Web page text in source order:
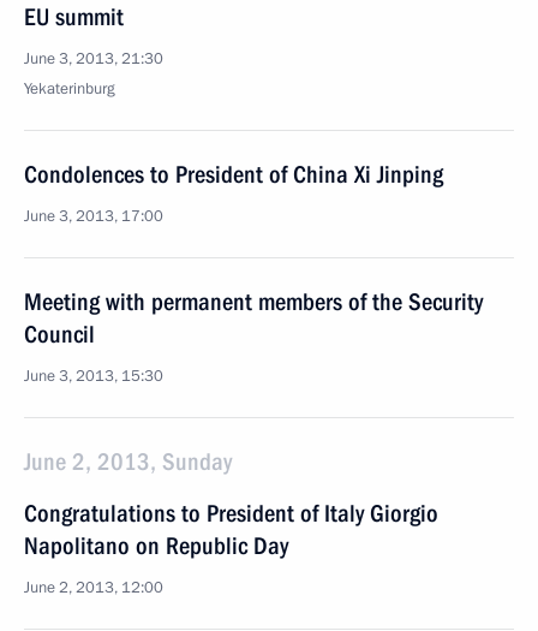
EU summit
June 3, 2013, 21:30
Yekaterinburg
Condolences to President of China Xi Jinping
June 3, 2013, 17:00
Meeting with permanent members of the Security
Council
June 3, 2013, 15:30
June 2, 2013, Sunday
Congratulations to President of Italy Giorgio
Napolitano on Republic Day
June 2, 2013, 12:00